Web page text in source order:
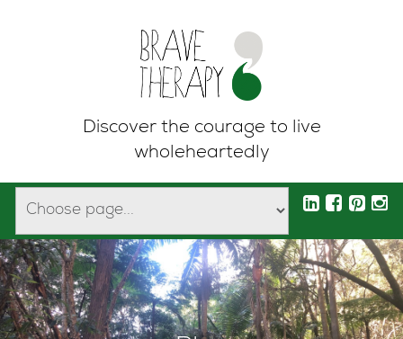
Discover the courage to live
wholeheartedly